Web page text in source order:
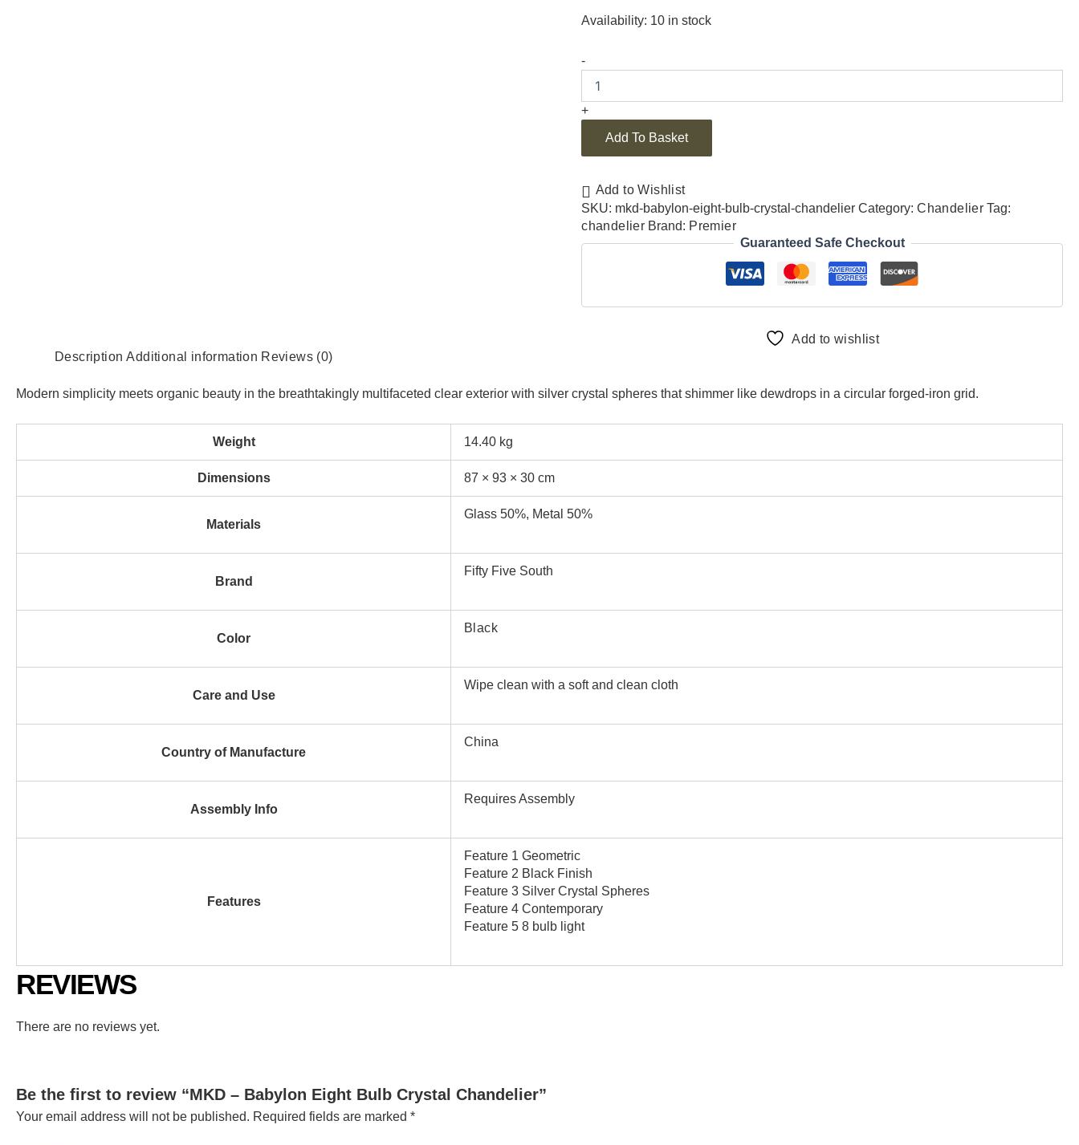
Availability: 10 in stock
-
+
Add To Basket
Add to Wishlist
SKU: mkd-babylon-eight-bulb-crystal-chandelier Category:Chandelier Tag:
chandelier Brand: Premier
Guaranteed Safe Checkout
Add to wishlist
Description Additional information Reviews (0)
Modern simplicity meets organic beauty in the breathtakingly multifaceted clear exterior with silver crystal spheres that shimmer like dewdrops in a circular forged-iron grid.
Weight 14.40 kg
Dimensions 87 × 93 × 30 cm
Materials
Glass 50%, Metal 50%
Brand
Fifty Five South
Color
Black
Care and Use
Wipe clean with a soft and clean cloth
Country of Manufacture
China
Assembly Info
Requires Assembly
Features
Feature 1 Geometric
Feature 2 Black Finish
Feature 3 Silver Crystal Spheres
Feature 4 Contemporary
Feature 5 8 bulb light
REVIEWS
There are no reviews yet.
Be the first to review “MKD – Babylon Eight Bulb Crystal Chandelier”
Your email address will not be published. Required fields are marked *